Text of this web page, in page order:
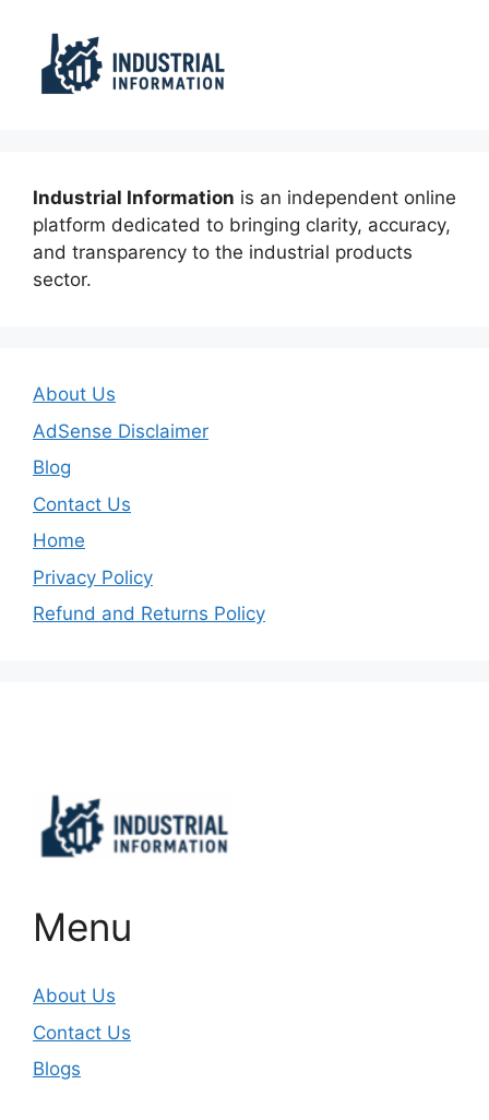
Industrial Information is an independent online
platform dedicated to bringing clarity, accuracy,
and transparency to the industrial products
sector.
About Us
AdSense Disclaimer
Blog
Contact Us
Home
Privacy Policy
Refund and Returns Policy
Menu
About Us
Contact Us
Blogs